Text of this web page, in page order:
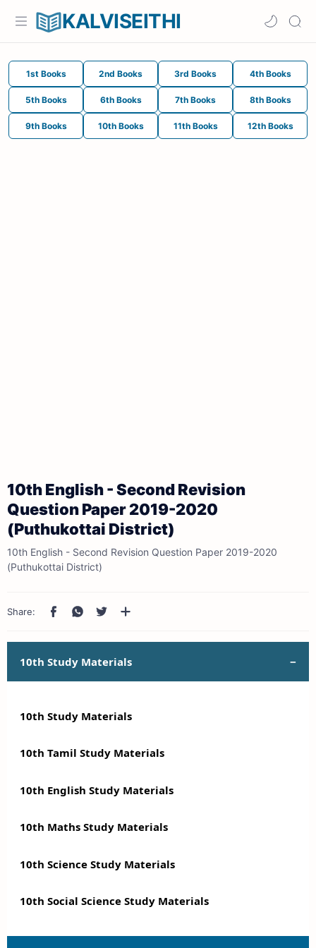
KALVISEITHI
1st Books 2nd Books 3rd Books 4th Books
5th Books 6th Books 7th Books 8th Books
9th Books 10th Books 11th Books 12th Books
10th English - Second Revision
Question Paper 2019-2020
(Puthukottai District)
10th English - Second Revision Question Paper 2019-2020
(Puthukottai District)
10th Study Materials
10th Study Materials
10th Tamil Study Materials
10th English Study Materials
10th Maths Study Materials
10th Science Study Materials
10th Social Science Study Materials